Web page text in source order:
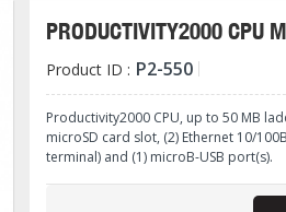
PRODUCTIVITY2000 CPU
Product ID : P2-550
Productivity2000 CPU, up to 50 MB
microSD card slot, (2) Ethernet 10/
terminal) and (1) microB-USB port(s).
DL205 PLC
DL405 PLC
DL05 & DL06
ViewMarq Message Displays
3OneData Unmanaged Switches -40